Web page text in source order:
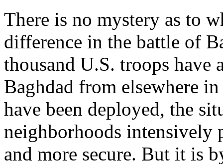
There is no mystery as to
difference in the battle of
thousand U.S. troops have
Baghdad from elsewhere
have been deployed, the
neighborhoods intensively
and more secure. But it is